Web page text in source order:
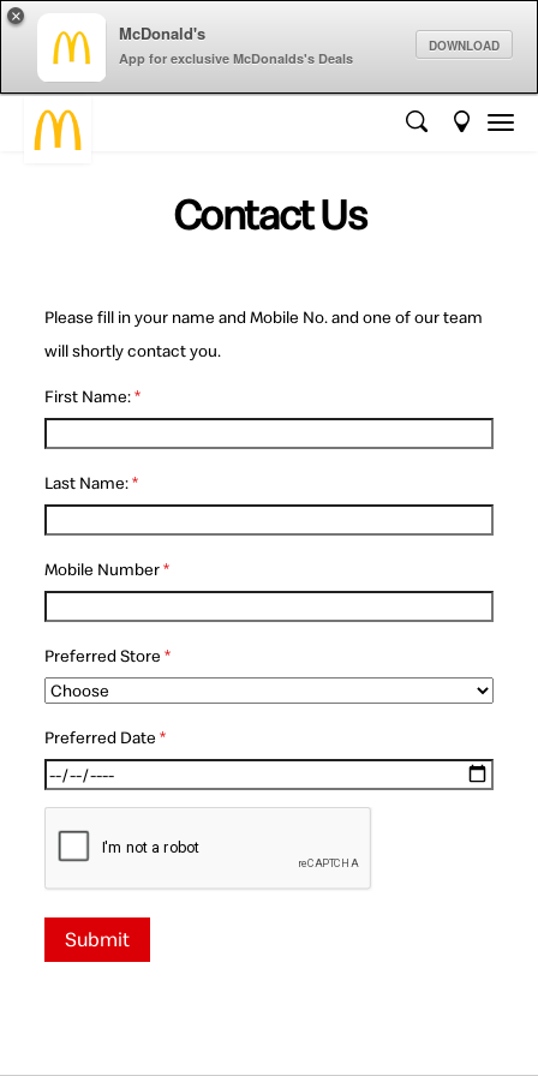
McDonald's
App for exclusive McDonalds's Deals
DOWNLOAD
×
Contact Us
Please fill in your name and Mobile No. and one of our team
will shortly contact you.
First Name:*
Last Name:*
Mobile Number*
Preferred Store*
Preferred Date*